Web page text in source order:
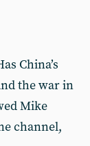
China’s
the war in
Mike
channel,